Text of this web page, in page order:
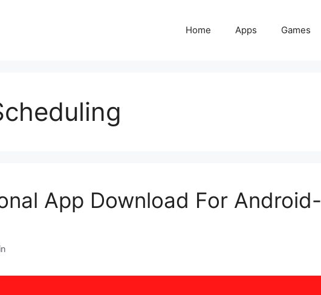
Home Apps Games
App Download For Android-